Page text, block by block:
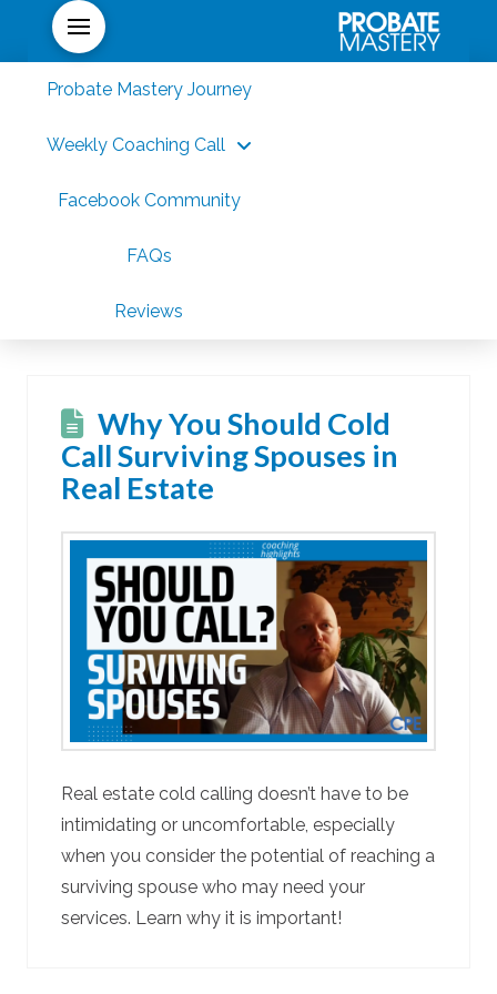
Probate Mastery Journey
Weekly Coaching Call
Facebook Community
FAQs
Reviews
Why You Should Cold
Call Surviving Spouses in
Real Estate
Real estate cold calling doesn’t have to be
intimidating or uncomfortable, especially
when you consider the potential of reaching a
surviving spouse who may need your
services. Learn why it is important!